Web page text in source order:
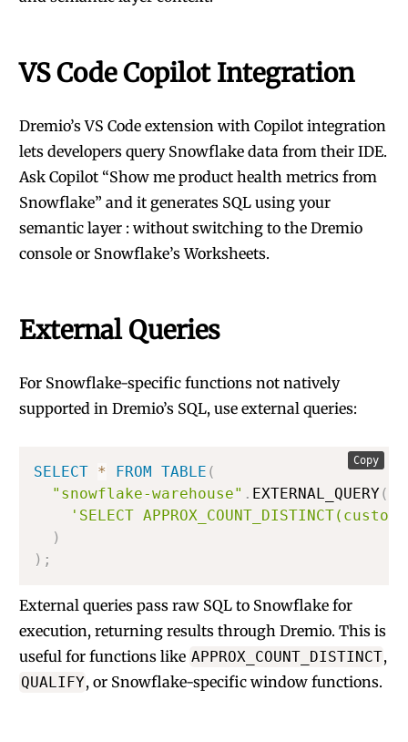
VS Code Copilot Integration
Dremio’s VS Code extension with Copilot integration
lets developers query Snowflake data from their IDE.
Ask Copilot “Show me product health metrics from
Snowflake” and it generates SQL using your
semantic layer : without switching to the Dremio
console or Snowflake’s Worksheets.
External Queries
For Snowflake-specific functions not natively
supported in Dremio’s SQL, use external queries:
SELECT * FROM TABLE (
"snowflake-warehouse" . EXTERNAL_QUERY(
'SELECT
)
) ;
Copy
External queries pass raw SQL to Snowflake for
execution, returning results through Dremio. This is
useful for functions like APPROX_COUNT_DISTINCT,
QUALIFY, or Snowflake-specific window functions.